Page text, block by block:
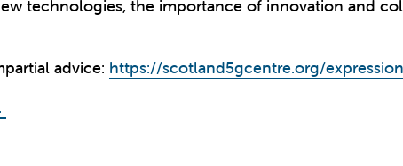
technologies, the importance of innovation and
advice: https://scotland5gcentre.org/